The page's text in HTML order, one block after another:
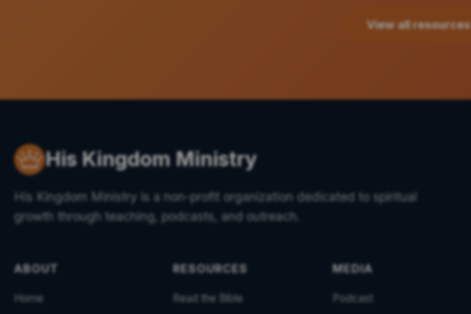
View all resources
His Kingdom Ministry
His Kingdom Ministry is a non-profit organization dedicated to spiritual
growth through teaching, podcasts, and outreach.
ABOUT
Home
RESOURCES
Read the Bible
MEDIA
Podcast